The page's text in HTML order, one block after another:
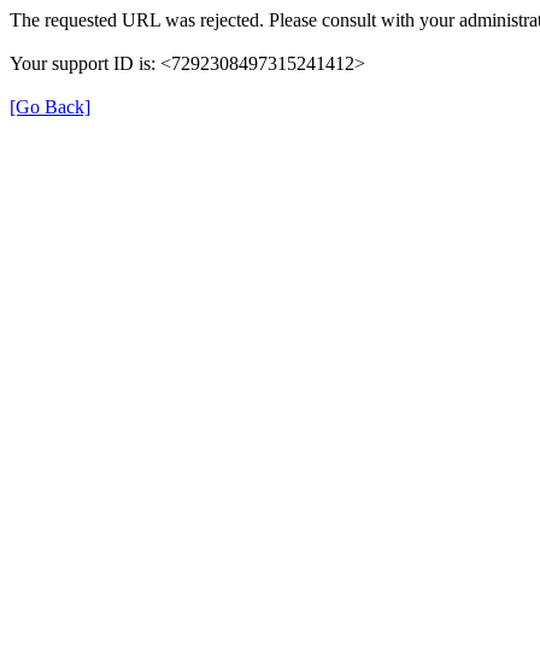
The requested URL was rejected. Please consult with your
Your support ID is: <7292308497315241412>
[Go Back]